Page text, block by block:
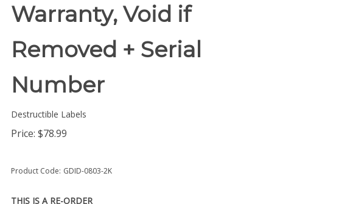
Warranty, Void if
Removed + Serial
Number
Destructible Labels
Price: $78.99
Product Code: GDID-0803-2K
THIS IS A RE-ORDER